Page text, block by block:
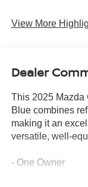
View More
Dealer
This 2025 Mazda
Blue combines
making it an
versatile, well-
- One Owner